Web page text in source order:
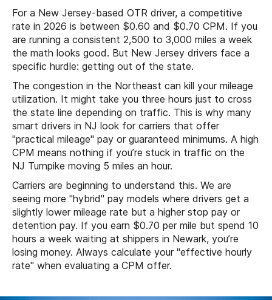
For a New Jersey-based OTR driver, a competitive
rate in 2026 is between $0.60 and $0.70 CPM. If you
are running a consistent 2,500 to 3,000 miles a week
the math looks good. But New Jersey drivers face a
specific hurdle: getting out of the state.
The congestion in the Northeast can kill your mileage
utilization. It might take you three hours just to cross
the state line depending on traffic. This is why many
smart drivers in NJ look for carriers that offer
"practical mileage" pay or guaranteed minimums. A high
CPM means nothing if you’re stuck in traffic on the
NJ Turnpike moving 5 miles an hour.
Carriers are beginning to understand this. We are
seeing more "hybrid" pay models where drivers get a
slightly lower mileage rate but a higher stop pay or
detention pay. If you earn $0.70 per mile but spend 10
hours a week waiting at shippers in Newark, you’re
losing money. Always calculate your "effective hourly
rate" when evaluating a CPM offer.